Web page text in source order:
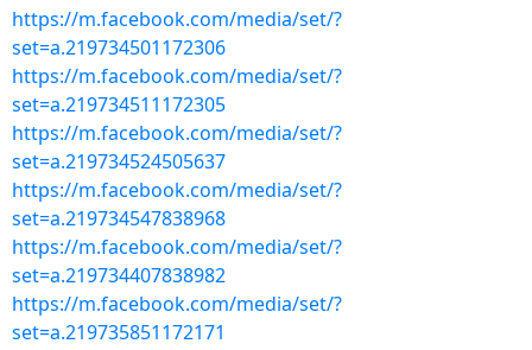
https://m.facebook.com/media/set/?
set=a.219734501172306
https://m.facebook.com/media/set/?
set=a.219734511172305
https://m.facebook.com/media/set/?
set=a.219734524505637
https://m.facebook.com/media/set/?
set=a.219734547838968
https://m.facebook.com/media/set/?
set=a.219734407838982
https://m.facebook.com/media/set/?
set=a.219735851172171